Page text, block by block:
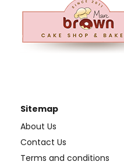
Sitemap
About Us
Contact Us
Terms and conditions